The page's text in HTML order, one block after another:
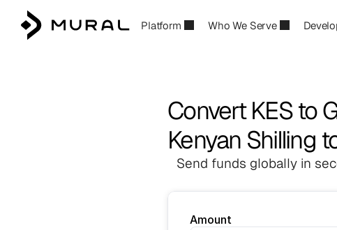
Platform Who We Serve
Convert KES to
Kenyan Shilling
Send funds globally in
Amount